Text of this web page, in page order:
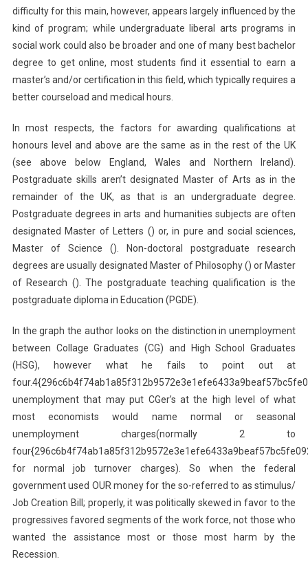
difficulty for this main, however, appears largely influenced by the
kind of program; while undergraduate liberal arts programs in
social work could also be broader and one of many best bachelor
degree to get online, most students find it essential to earn a
master’s and/or certification in this field, which typically requires a
better courseload and medical hours.
In most respects, the factors for awarding qualifications at
honours level and above are the same as in the rest of the UK
(see above below England, Wales and Northern Ireland).
Postgraduate skills aren’t designated Master of Arts as in the
remainder of the UK, as that is an undergraduate degree.
Postgraduate degrees in arts and humanities subjects are often
designated Master of Letters () or, in pure and social sciences,
Master of Science (). Non-doctoral postgraduate research
degrees are usually designated Master of Philosophy () or Master
of Research (). The postgraduate teaching qualification is the
postgraduate diploma in Education (PGDE).
In the graph the author looks on the distinction in unemployment
between Collage Graduates (CG) and High School Graduates
(HSG), however what he fails to point out at
unemployment that may put CGer’s at the high level of what
most economists would name normal or seasonal
unemployment charges(normally 2 to
for normal job turnover charges). So when the federal
government used OUR money for the so-referred to as stimulus/
Job Creation Bill; properly, it was politically skewed in favor to the
progressives favored segments of the work force, not those who
wanted the assistance most or those most harm by the
Recession.